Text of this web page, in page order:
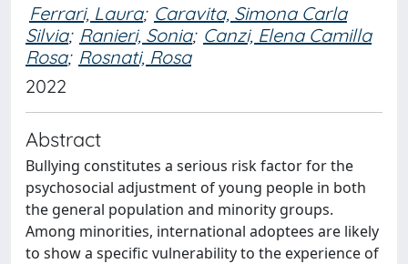
Ferrari, Laura; Caravita, Simona Carla
Silvia; Ranieri, Sonia; Canzi, Elena Camilla
Rosa; Rosnati, Rosa
2022
Abstract
Bullying constitutes a serious risk factor for the
psychosocial adjustment of young people in both
the general population and minority groups.
Among minorities, international adoptees are likely
to show a specific vulnerability to the experience of